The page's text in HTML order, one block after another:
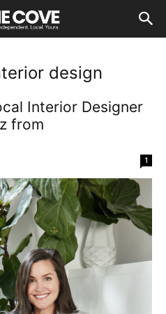
design
Interior Designer
from
1